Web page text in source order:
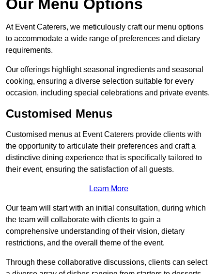
Our Menu Options
At Event Caterers, we meticulously craft our menu options
to accommodate a wide range of preferences and dietary
requirements.
Our offerings highlight seasonal ingredients and seasonal
cooking, ensuring a diverse selection suitable for every
occasion, including special celebrations and private events.
Customised Menus
Customised menus at Event Caterers provide clients with
the opportunity to articulate their preferences and craft a
distinctive dining experience that is specifically tailored to
their event, ensuring the satisfaction of all guests.
Learn More
Our team will start with an initial consultation, during which
the team will collaborate with clients to gain a
comprehensive understanding of their vision, dietary
restrictions, and the overall theme of the event.
Through these collaborative discussions, clients can select